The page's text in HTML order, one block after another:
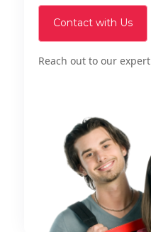
Contact with Us
Reach out to our expert